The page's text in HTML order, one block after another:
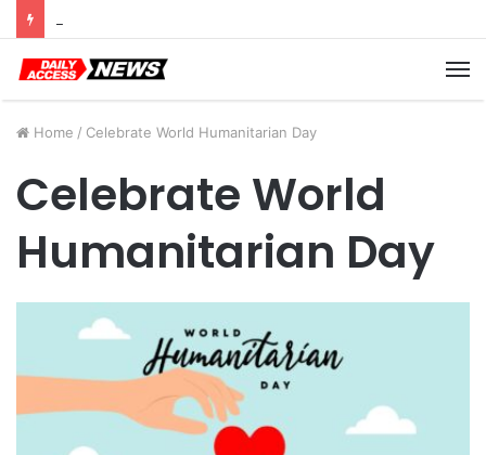
Home / Celebrate World Humanitarian Day
Celebrate World
Humanitarian Day